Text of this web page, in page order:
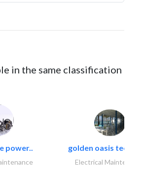
in the same classification
power.. golden oasis
Electrical